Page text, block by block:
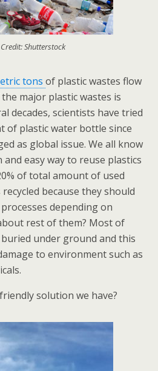
Shutterstock
tons of plastic wastes flow
major plastic wastes is
decades, scientists have tried
of plastic water bottle since
as global issue. We all know
easy way to reuse plastics
of total amount of used
because they should
depending on
rest of them? Most of
under ground and this
to environment such as
solution we have?